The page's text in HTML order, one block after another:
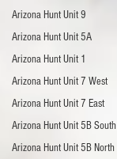
Arizona Hunt Unit 9
Arizona Hunt Unit 5A
Arizona Hunt Unit 1
Arizona Hunt Unit 7 West
Arizona Hunt Unit 7 East
Arizona Hunt Unit 5B South
Arizona Hunt Unit 5B North